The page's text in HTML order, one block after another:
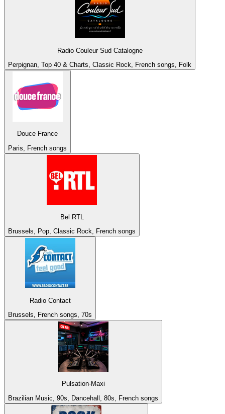
Radio Couleur Sud Catalogne
Perpignan, Top 40 & Charts, Classic Rock, French songs, Folk
Douce France
Paris, French songs
Bel RTL
Brussels, Pop, Classic Rock, French songs
Radio Contact
Brussels, French songs, 70s
Pulsation-Maxi
Brazilian Music, 90s, Dancehall, 80s, French songs